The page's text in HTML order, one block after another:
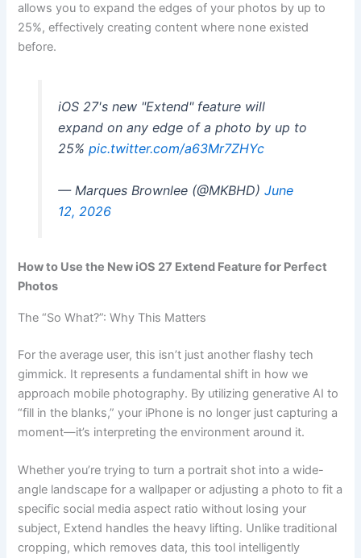
allows you to expand the edges of your photos by up to
25%, effectively creating content where none existed
before.
iOS 27's new "Extend" feature will
expand on any edge of a photo by up to
25% pic.twitter.com/a63Mr7ZHYc
— Marques Brownlee (@MKBHD) June
12, 2026
How to Use the New iOS 27 Extend Feature for Perfect
Photos
The “So What?”: Why This Matters
For the average user, this isn’t just another flashy tech
gimmick. It represents a fundamental shift in how we
approach mobile photography. By utilizing generative AI to
“fill in the blanks,” your iPhone is no longer just capturing a
moment—it’s interpreting the environment around it.
Whether you’re trying to turn a portrait shot into a wide-
angle landscape for a wallpaper or adjusting a photo to fit a
specific social media aspect ratio without losing your
subject, Extend handles the heavy lifting. Unlike traditional
cropping, which removes data, this tool intelligently